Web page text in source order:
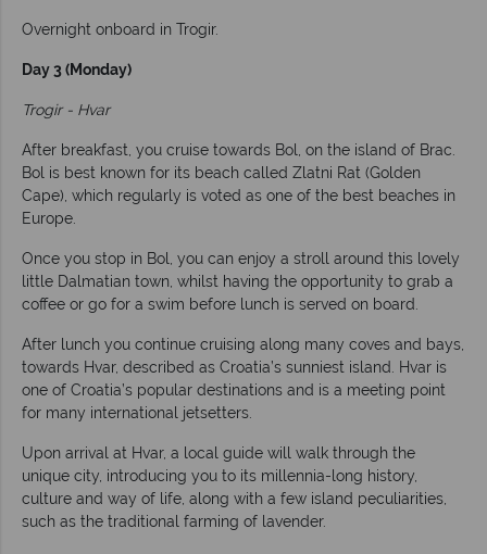
Overnight onboard in Trogir.
Day 3 (Monday)
Trogir - Hvar
After breakfast, you cruise towards Bol, on the island of Brac.
Bol is best known for its beach called Zlatni Rat (Golden
Cape), which regularly is voted as one of the best beaches in
Europe.
Once you stop in Bol, you can enjoy a stroll around this lovely
little Dalmatian town, whilst having the opportunity to grab a
coffee or go for a swim before lunch is served on board.
After lunch you continue cruising along many coves and bays,
towards Hvar, described as Croatia’s sunniest island. Hvar is
one of Croatia’s popular destinations and is a meeting point
for many international jetsetters.
Upon arrival at Hvar, a local guide will walk through the
unique city, introducing you to its millennia-long history,
culture and way of life, along with a few island peculiarities,
such as the traditional farming of lavender.